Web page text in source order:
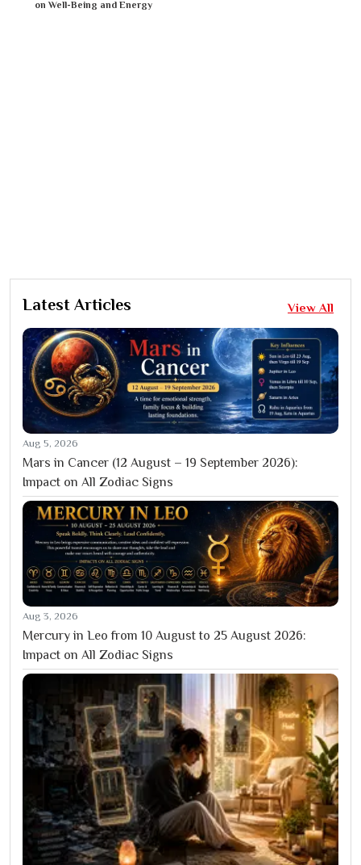
on Well-Being and Energy
Latest Articles View All
Aug 5, 2026
Mars in Cancer (12 August – 19 September 2026):
Impact on All Zodiac Signs
Aug 3, 2026
Mercury in Leo from 10 August to 25 August 2026:
Impact on All Zodiac Signs